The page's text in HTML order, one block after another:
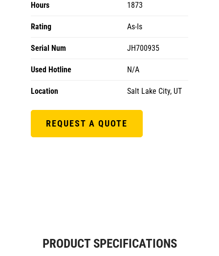
Hours 1873
Rating As-Is
Serial Num JH700935
Used Hotline N/A
Location Salt Lake City, UT
REQUEST A QUOTE
PRODUCT SPECIFICATIONS